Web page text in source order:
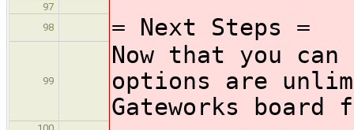
97
98
= Next Steps =
99
Now that you
options are
Gateworks